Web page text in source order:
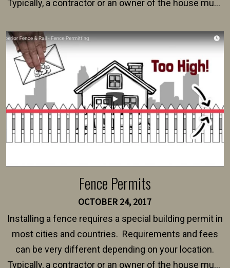
Typically, a contractor or an owner of the house must
survey, along with the specifications and plans for an
intended fence. Permit fees generally range between
$150 and $400.
Fence Permits
OCTOBER 24, 2017
Installing a fence requires a special building permit in
most cities and countries. Requirements and fees
can be very different depending on your location.
Typically, a contractor or an owner of the house must